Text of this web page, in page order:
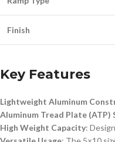
Finish
Key Features
Lightweight Aluminum
Aluminum Tread Plate (ATP)
High Weight Capacity: